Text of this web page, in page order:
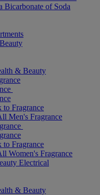
Bicarbonate of Soda
& Beauty
to Fragrance
Men's Fragrance
to Fragrance
Women's Fragrance
Electrical
& Beauty